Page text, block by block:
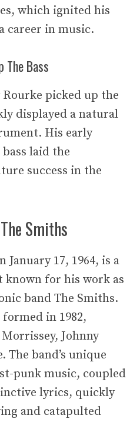
which ignited his
career in music.
Bass
Rourke picked up the
displayed a natural
His early
laid the
success in the
Smiths
17, 1964, is a
for his work as
band The Smiths.
in 1982,
Johnny
The band’s unique
punk music, coupled
lyrics, quickly
and catapulted